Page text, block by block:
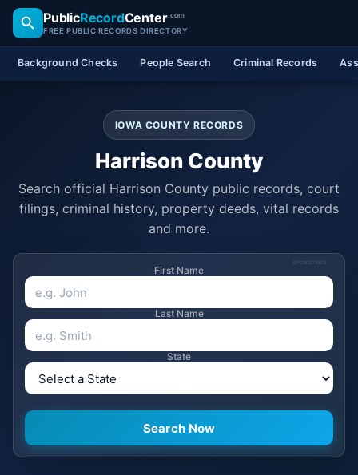
PublicRecordCenter.com
FREE PUBLIC RECORDS DIRECTORY
Background Checks People Search Criminal Records
IOWA COUNTY RECORDS
Harrison County
Search official Harrison County public records, court
filings, criminal history, property deeds, vital records
and more.
SPONSORED
First Name
Last Name
State